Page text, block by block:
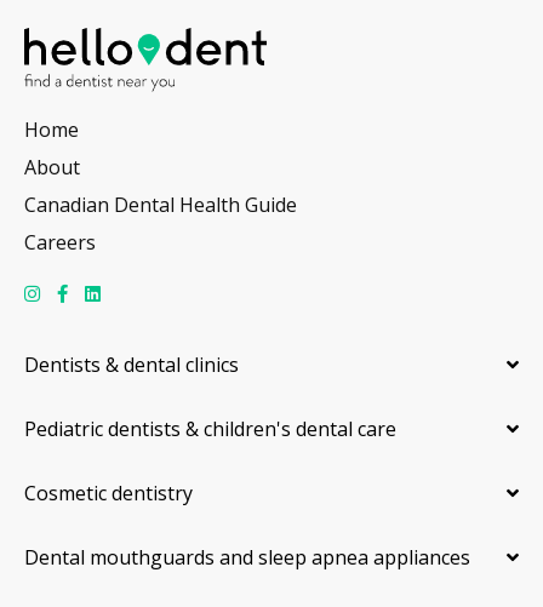
Home
About
Canadian Dental Health Guide
Careers
Dentists & dental clinics
Pediatric dentists & children's dental care
Cosmetic dentistry
Dental mouthguards and sleep apnea appliances